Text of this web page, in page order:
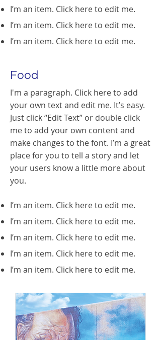
I’m an item. ​Click here to edit me.
I’m an item. ​Click here to edit me.
I’m an item. ​Click here to edit me.
Food
I'm a paragraph. Click here to add
your own text and edit me. It’s easy.
Just click “Edit Text” or double click
me to add your own content and
make changes to the font. I’m a great
place for you to tell a story and let
your users know a little more about
you.
I’m an item. ​Click here to edit me.
I’m an item. ​Click here to edit me.
I’m an item. ​Click here to edit me.
I’m an item. ​Click here to edit me.
I’m an item. ​Click here to edit me.